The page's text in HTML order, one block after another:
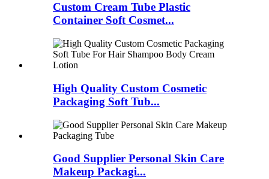
Custom Cream Tube Plastic
Container Soft Cosmet...
High Quality Custom Cosmetic
Packaging Soft Tub...
Good Supplier Personal Skin Care
Makeup Packagi...